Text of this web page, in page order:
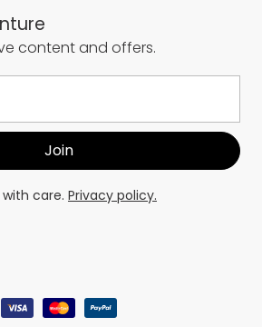
content and offers.
care. Privacy policy.